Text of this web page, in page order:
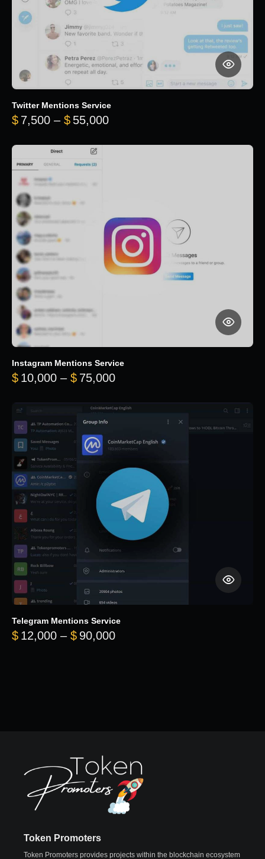
Twitter Mentions Service
$ 7,500 – $ 55,000Price range: $7,500 through
Instagram Mentions Service
$ 10,000 – $ 75,000Price range: $10,000
Telegram Mentions Service
$ 12,000 – $ 90,000Price range: $12,000
Token Promoters
Token Promoters provides projects within the blockchain ecosystem